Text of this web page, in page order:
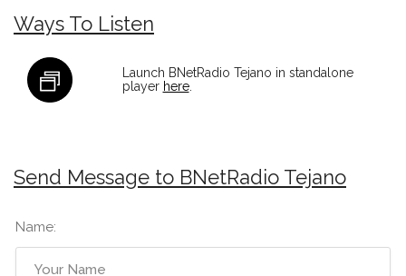
Ways To Listen
Launch BNetRadio Tejano in standalone
player here.
Send Message to BNetRadio Tejano
Name: